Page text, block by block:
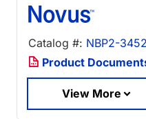
Catalog #: NBP2-
Product
View More